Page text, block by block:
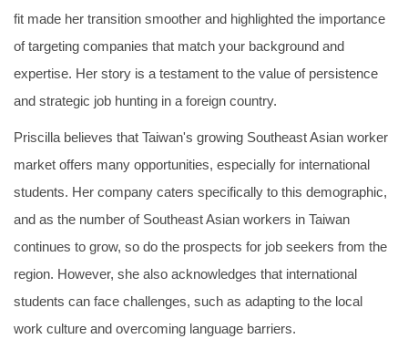
fit made her transition smoother and highlighted the importance
of targeting companies that match your background and
expertise. Her story is a testament to the value of persistence
and strategic job hunting in a foreign country.
Priscilla believes that Taiwan's growing Southeast Asian worker
market offers many opportunities, especially for international
students. Her company caters specifically to this demographic,
and as the number of Southeast Asian workers in Taiwan
continues to grow, so do the prospects for job seekers from the
region. However, she also acknowledges that international
students can face challenges, such as adapting to the local
work culture and overcoming language barriers.